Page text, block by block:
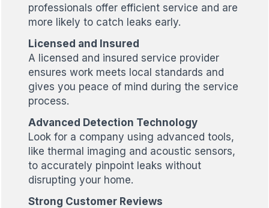
professionals offer efficient service and are
more likely to catch leaks early.
Licensed and Insured
A licensed and insured service provider
ensures work meets local standards and
gives you peace of mind during the service
process.
Advanced Detection Technology
Look for a company using advanced tools,
like thermal imaging and acoustic sensors,
to accurately pinpoint leaks without
disrupting your home.
Strong Customer Reviews